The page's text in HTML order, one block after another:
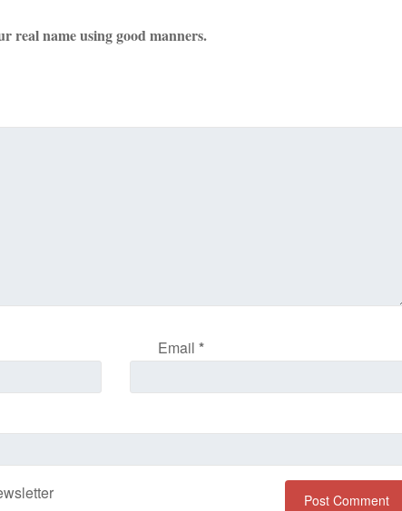
real name using good manners.
Email *